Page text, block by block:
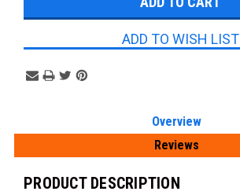
ADD TO WISH LIST
Overview
Reviews
PRODUCT DESCRIPTION